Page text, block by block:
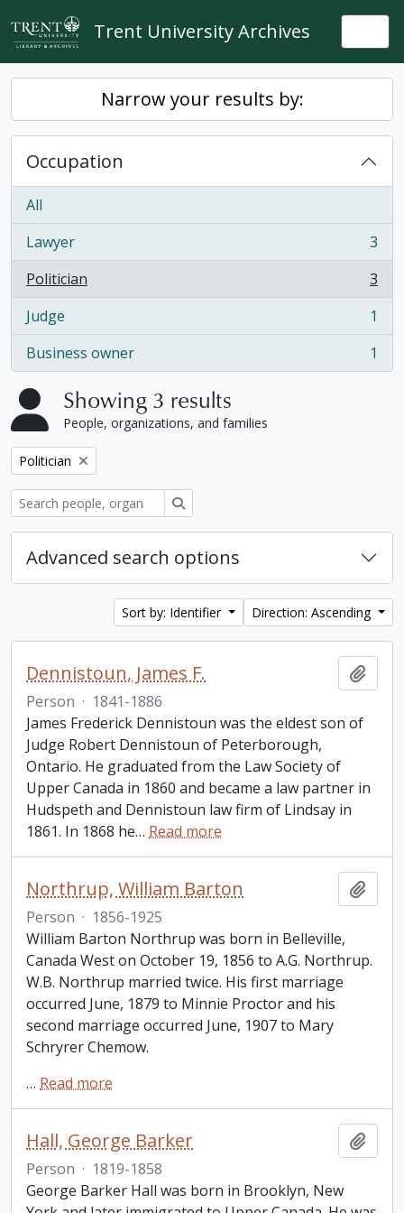
Skip to main content
Trent University Archives
Narrow your results by:
Occupation
All
Lawyer
, 3 results
3
Politician
, 3 results
3
Judge
, 1 results
1
Business owner
, 1 results 1
Showing 3 results
People, organizations, and families
Remove filter:
Politician
Advanced search options
Sort by: Identifier Direction: Ascending
Dennistoun, James F.
Person · 1841-1886
James Frederick Dennistoun was the eldest son of
Judge Robert Dennistoun of Peterborough,
Ontario. He graduated from the Law Society of
Upper Canada in 1860 and became a law partner in
Hudspeth and Dennistoun law firm of Lindsay in
1861. In 1868 he… Read more
Northrup, William Barton
Person · 1856-1925
William Barton Northrup was born in Belleville,
Canada West on October 19, 1856 to A.G. Northrup.
W.B. Northrup married twice. His first marriage
occurred June, 1879 to Minnie Proctor and his
second marriage occurred June, 1907 to Mary
Schryrer Chemow.
… Read more
Hall, George Barker
Person · 1819-1858
George Barker Hall was born in Brooklyn, New